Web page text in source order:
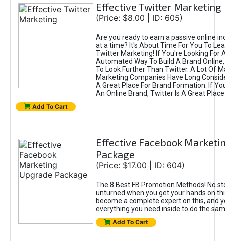
Effective Twitter Marketing
(Price: $8.00 | ID: 605)
Are you ready to earn a passive online
at a time? It's About Time For You To
Twitter Marketing! If You're Looking For
Automated Way To Build A Brand
To Look Further Than Twitter. A Lot Of
Marketing Companies Have Long
A Great Place For Brand Formation. If
An Online Brand, Twitter Is A Great
Add To Cart
Effective Facebook
Package
(Price: $17.00 | ID: 604)
The 8 Best FB Promotion Methods! No
unturned when you get your hands on
become a complete expert on this, and
everything you need inside to do the
Add To Cart